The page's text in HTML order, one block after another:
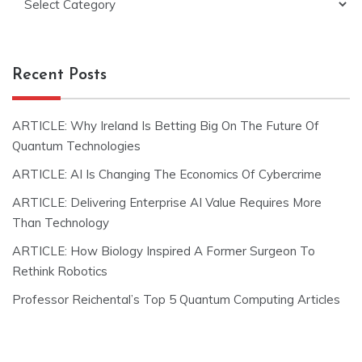
Recent Posts
ARTICLE: Why Ireland Is Betting Big On The Future Of
Quantum Technologies
ARTICLE: AI Is Changing The Economics Of Cybercrime
ARTICLE: Delivering Enterprise AI Value Requires More
Than Technology
ARTICLE: How Biology Inspired A Former Surgeon To
Rethink Robotics
Professor Reichental’s Top 5 Quantum Computing Articles